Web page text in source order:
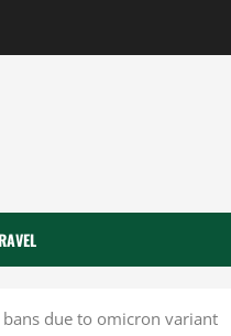
due to omicron variant